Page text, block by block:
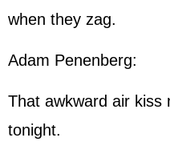
when they zag.
Adam Penenberg:
That awkward air kiss
tonight.